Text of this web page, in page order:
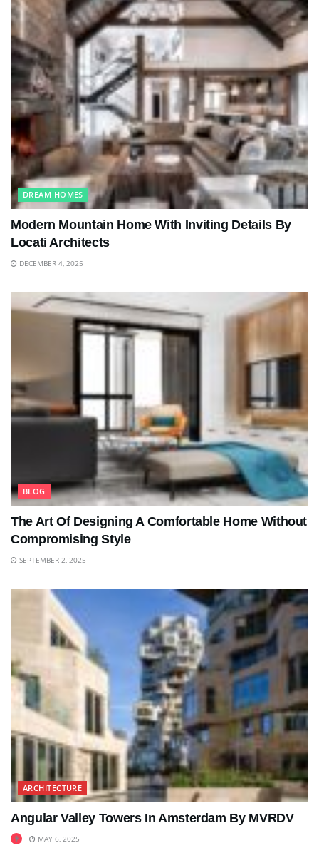
DREAM HOMES
Modern Mountain Home With Inviting Details By
Locati Architects
DECEMBER 4, 2025
BLOG
The Art Of Designing A Comfortable Home Without
Compromising Style
SEPTEMBER 2, 2025
ARCHITECTURE
Angular Valley Towers In Amsterdam By MVRDV
MAY 6, 2025